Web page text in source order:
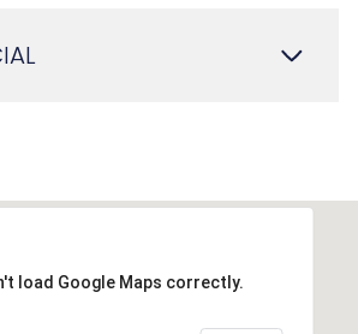
load Google Maps correctly.